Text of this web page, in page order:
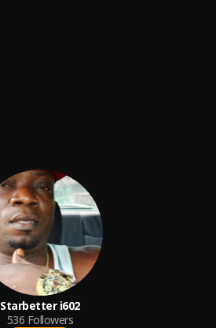
Starbetter i602
536 Followers